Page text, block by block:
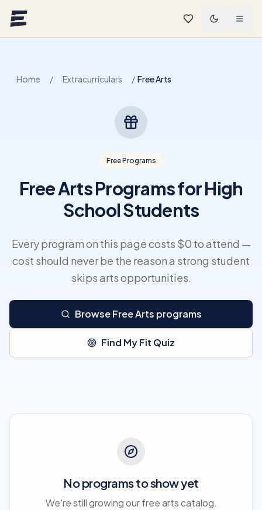
Home / Extracurriculars / Free Arts
Free Programs
Free Arts Programs for High
School Students
Every program on this page costs $0 to attend —
cost should never be the reason a strong student
skips arts opportunities.
Browse Free Arts programs
Find My Fit Quiz
No programs to show yet
We're still growing our free arts catalog.